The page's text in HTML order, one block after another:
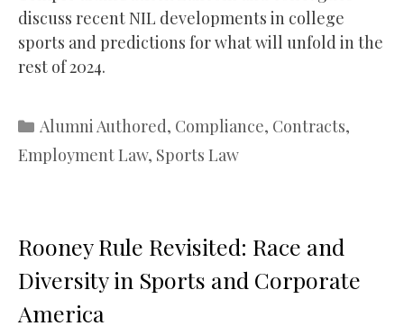
discuss recent NIL developments in college
sports and predictions for what will unfold in the
rest of 2024.
Categories
Alumni Authored, Compliance, Contracts,
Employment Law, Sports Law
Rooney Rule Revisited: Race and
Diversity in Sports and Corporate
America